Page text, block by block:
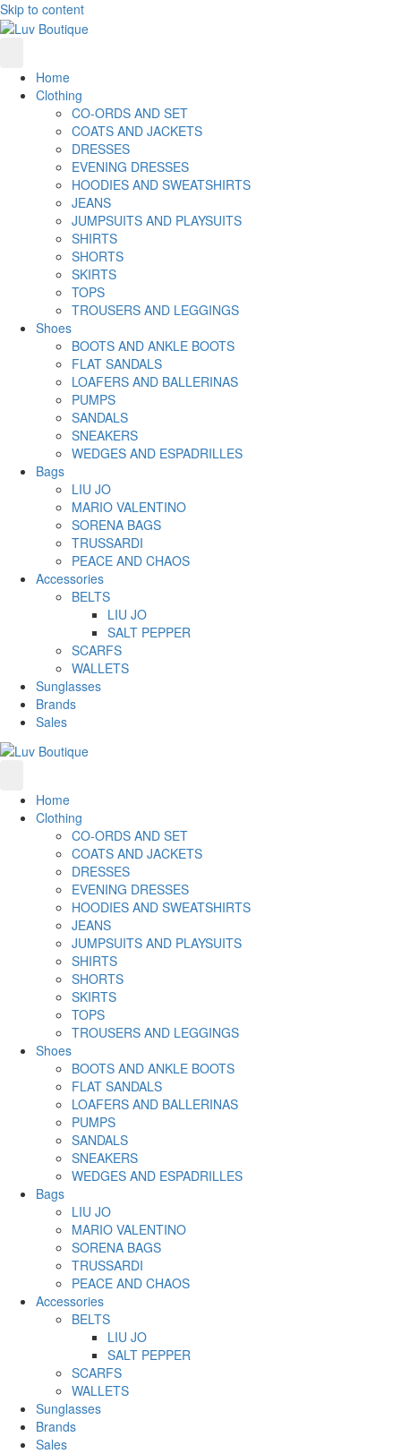
Skip to content
Home
Clothing
CO-ORDS AND SET
COATS AND JACKETS
DRESSES
EVENING DRESSES
HOODIES AND SWEATSHIRTS
JEANS
JUMPSUITS AND PLAYSUITS
SHIRTS
SHORTS
SKIRTS
TOPS
TROUSERS AND LEGGINGS
Shoes
BOOTS AND ANKLE BOOTS
FLAT SANDALS
LOAFERS AND BALLERINAS
PUMPS
SANDALS
SNEAKERS
WEDGES AND ESPADRILLES
Bags
LIU JO
MARIO VALENTINO
SORENA BAGS
TRUSSARDI
PEACE AND CHAOS
Accessories
BELTS
LIU JO
SALT PEPPER
SCARFS
WALLETS
Sunglasses
Brands
Sales
Home
Clothing
CO-ORDS AND SET
COATS AND JACKETS
DRESSES
EVENING DRESSES
HOODIES AND SWEATSHIRTS
JEANS
JUMPSUITS AND PLAYSUITS
SHIRTS
SHORTS
SKIRTS
TOPS
TROUSERS AND LEGGINGS
Shoes
BOOTS AND ANKLE BOOTS
FLAT SANDALS
LOAFERS AND BALLERINAS
PUMPS
SANDALS
SNEAKERS
WEDGES AND ESPADRILLES
Bags
LIU JO
MARIO VALENTINO
SORENA BAGS
TRUSSARDI
PEACE AND CHAOS
Accessories
BELTS
LIU JO
SALT PEPPER
SCARFS
WALLETS
Sunglasses
Brands
Sales